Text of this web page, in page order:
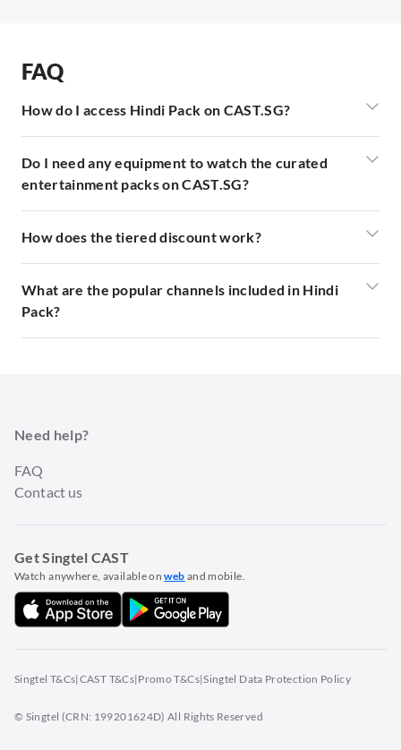
FAQ
How do I access Hindi Pack on CAST.SG?
Do I need any equipment to watch the curated
entertainment packs on CAST.SG?
How does the tiered discount work?
What are the popular channels included in Hindi
Pack?
Need help?
FAQ
Contact us
Get Singtel CAST
Watch anywhere, available onweb and mobile.
Singtel T&Cs|CAST T&Cs|Promo T&Cs|Singtel Data Protection Policy
© Singtel (CRN: 199201624D) All Rights Reserved